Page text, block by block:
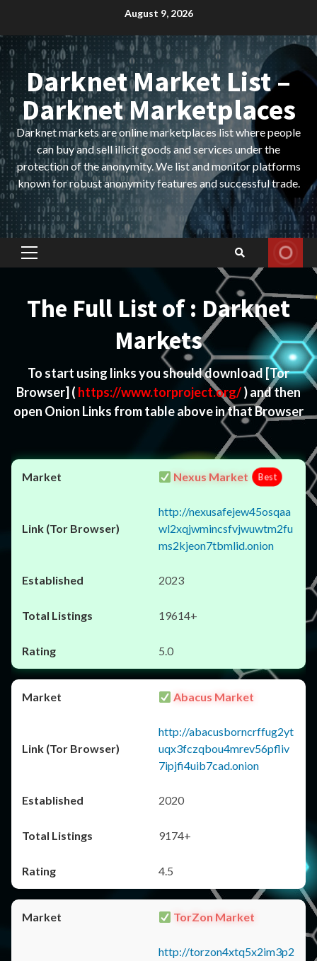
content
August 9, 2026
Darknet Market List –
Darknet Marketplaces
Darknet markets are online marketplaces list where people
can buy and sell illicit goods and services under the
protection of the anonymity. We list and monitor platforms
known for robust anonymity features and successful trade.
Primary
The Full List of : Darknet
Markets
To start using links you should download[Tor
Browser] ( https://www.torproject.org/) and then
open Onion Links from table above in that Browser
Nexus Market Best
http://nexusafejew45osqaa
wl2xqjwmincsfvjwuwtm2fu
ms2kjeon7tbmlid.onion
2023
19614+
5.0
Abacus Market
http://abacusborncrffug2yt
uqx3fczqbou4mrev56pfliv
7ipjfi4uib7cad.onion
2020
9174+
4.5
TorZon Market
http://torzon4xtq5x2im3p2